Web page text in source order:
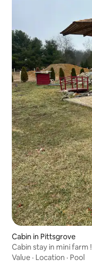
Cabin in Pittsgrove
Cabin stay in mini farm !
Value · Location · Pool